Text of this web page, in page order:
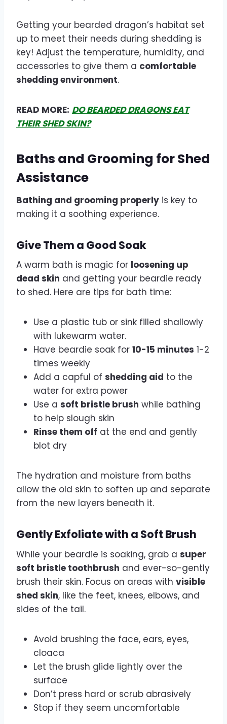
Getting your bearded dragon’s habitat set
up to meet their needs during shedding is
key! Adjust the temperature, humidity, and
accessories to give them a comfortable
shedding environment.
READ MORE: DO BEARDED DRAGONS EAT
THEIR SHED SKIN?
Baths and Grooming for Shed
Assistance
Bathing and grooming properly is key to
making it a soothing experience.
Give Them a Good Soak
A warm bath is magic for loosening up
dead skin and getting your beardie ready
to shed. Here are tips for bath time:
Use a plastic tub or sink filled shallowly
with lukewarm water.
Have beardie soak for 10-15 minutes 1-2
times weekly
Add a capful of shedding aid to the
water for extra power
Use a soft bristle brush while bathing
to help slough skin
Rinse them off at the end and gently
blot dry
The hydration and moisture from baths
allow the old skin to soften up and separate
from the new layers beneath it.
Gently Exfoliate with a Soft Brush
While your beardie is soaking, grab a super
soft bristle toothbrush and ever-so-gently
brush their skin. Focus on areas with visible
shed skin, like the feet, knees, elbows, and
sides of the tail.
Avoid brushing the face, ears, eyes,
cloaca
Let the brush glide lightly over the
surface
Don’t press hard or scrub abrasively
Stop if they seem uncomfortable